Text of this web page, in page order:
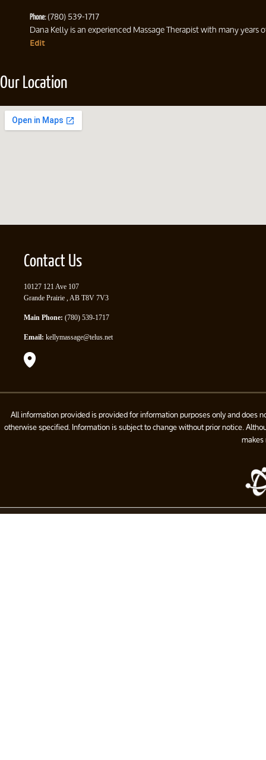
Phone:(780) 539-1717
Dana Kelly is an experienced Massage Therapist with many years
Edit
Our Location
Contact Us
10127 121 Ave 107
Grande Prairie , AB T8V 7V3
Main Phone: (780) 539-1717
Email: kellymassage@telus.net
All information provided is provided for information purposes only and does
otherwise specified. Information is subject to change without prior notice.
makes